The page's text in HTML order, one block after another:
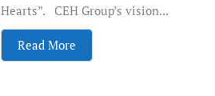
Hearts”. CEH Group’s vision...
Read More